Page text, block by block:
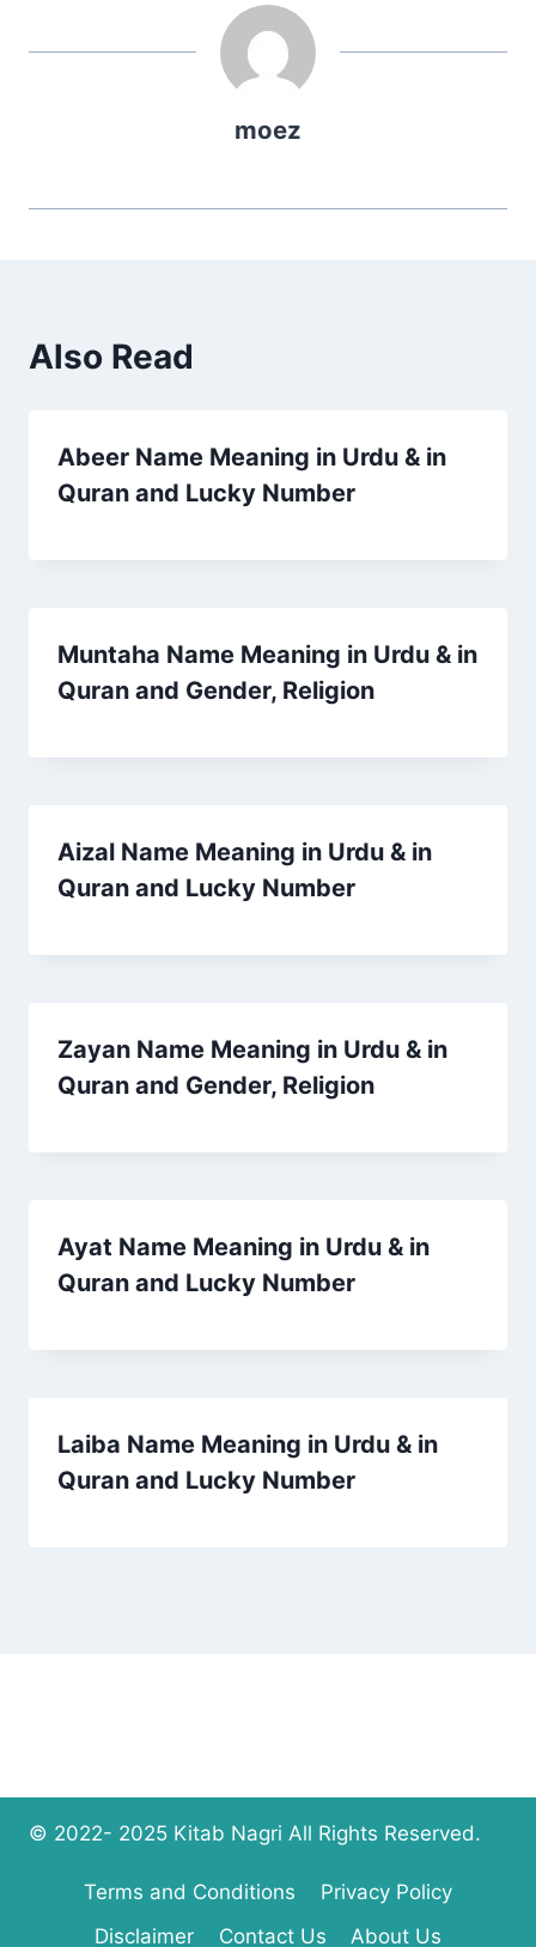
moez
Also Read
Abeer Name Meaning in Urdu & in
Quran and Lucky Number
Muntaha Name Meaning in Urdu & in
Quran and Gender, Religion
Aizal Name Meaning in Urdu & in
Quran and Lucky Number
Zayan Name Meaning in Urdu & in
Quran and Gender, Religion
Ayat Name Meaning in Urdu & in
Quran and Lucky Number
Laiba Name Meaning in Urdu & in
Quran and Lucky Number
© 2022- 2025 Kitab Nagri All Rights Reserved.
Terms and Conditions
Privacy Policy
Disclaimer
Contact Us About Us